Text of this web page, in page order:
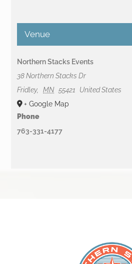
Venue
Northern Stacks Events
38 Northern Stacks Dr
Fridley, MN 55421
United States
+ Google Map
Phone
763-331-4177